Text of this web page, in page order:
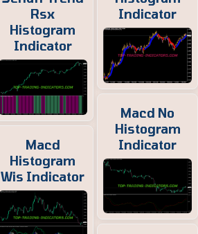
Rsx
Histogram
Indicator
Macd
Histogram
Wis Indicator
Indicator
Macd No
Histogram
Indicator